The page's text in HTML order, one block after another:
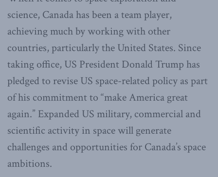
science, Canada has been a team player,
achieving much by working with other
countries, particularly the United States. Since
taking office, US President Donald Trump has
pledged to revise US space-related policy as part
of his commitment to “make America great
again.” Expanded US military, commercial and
scientific activity in space will generate
challenges and opportunities for Canada’s space
ambitions.